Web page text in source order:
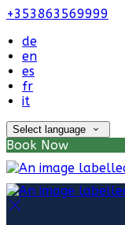
+353863569999
de
en
es
fr
it
Select language
Book Now